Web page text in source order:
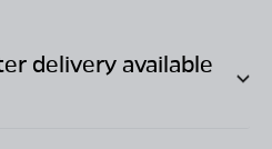
delivery available